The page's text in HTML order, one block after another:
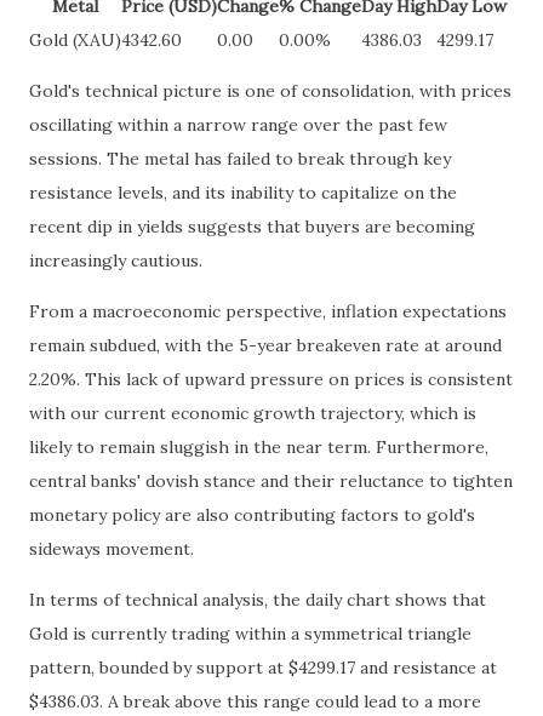
Metal Price (USD)Change% ChangeDay HighDay Low
Gold (XAU)4342.60 0.00 0.00% 4386.03 4299.17
Gold's technical picture is one of consolidation, with prices
oscillating within a narrow range over the past few
sessions. The metal has failed to break through key
resistance levels, and its inability to capitalize on the
recent dip in yields suggests that buyers are becoming
increasingly cautious.
From a macroeconomic perspective, inflation expectations
remain subdued, with the 5-year breakeven rate at around
2.20%. This lack of upward pressure on prices is consistent
with our current economic growth trajectory, which is
likely to remain sluggish in the near term. Furthermore,
central banks' dovish stance and their reluctance to tighten
monetary policy are also contributing factors to gold's
sideways movement.
In terms of technical analysis, the daily chart shows that
Gold is currently trading within a symmetrical triangle
pattern, bounded by support at $4299.17 and resistance at
$4386.03. A break above this range could lead to a more